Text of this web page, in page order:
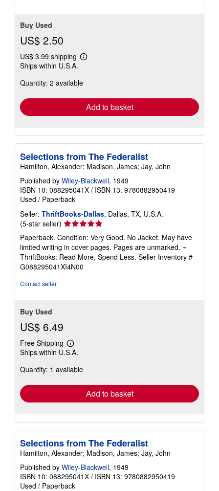
Buy Used
US$ 2.50
US$ 3.99 shipping
Learn
shipping
Ships within U.S.A.
Quantity: 2 available
Add to basket
Selections from The Federalist
Hamilton, Alexander; Madison, James; Jay, John
Published by Wiley-Blackwell, 1949
ISBN 10: 088295041X / ISBN 13: 9780882950419
Used / Paperback
Seller: ThriftBooks-Dallas, Dallas, TX, U.S.A.
(5-star seller) Seller
rating
5
out
of
5
Paperback. Condition: Very Good. No Jacket. May have
limited writing in cover pages. Pages are unmarked. ~
ThriftBooks: Read More, Spend Less. Seller Inventory #
G088295041XI4N00
Contact seller
Buy Used
US$ 6.49
Free Shipping
Learn
more
shipping
Ships within U.S.A.
Quantity: 1 available
Add to basket
Selections from The Federalist
Hamilton, Alexander; Madison, James; Jay, John
Published by Wiley-Blackwell, 1949
ISBN 10: 088295041X / ISBN 13: 9780882950419
Used / Paperback